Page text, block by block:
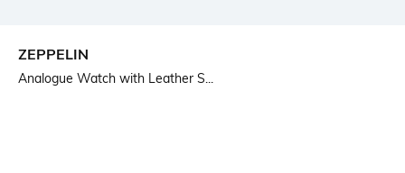
ZEPPELIN
Analogue Watch with Leather S...